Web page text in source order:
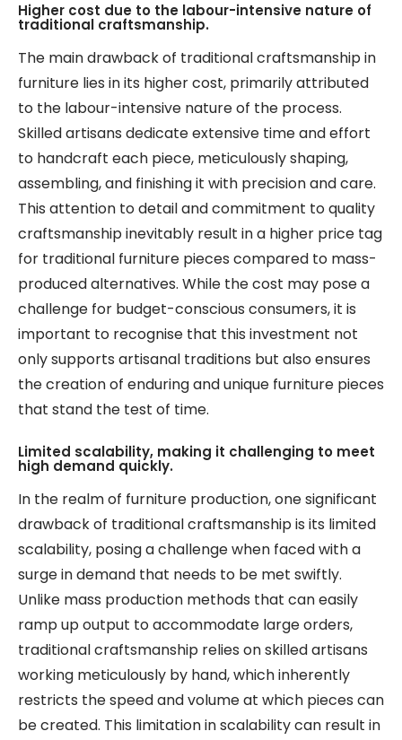
Higher cost due to the labour-intensive nature of
traditional craftsmanship.
The main drawback of traditional craftsmanship in
furniture lies in its higher cost, primarily attributed
to the labour-intensive nature of the process.
Skilled artisans dedicate extensive time and effort
to handcraft each piece, meticulously shaping,
assembling, and finishing it with precision and care.
This attention to detail and commitment to quality
craftsmanship inevitably result in a higher price tag
for traditional furniture pieces compared to mass-
produced alternatives. While the cost may pose a
challenge for budget-conscious consumers, it is
important to recognise that this investment not
only supports artisanal traditions but also ensures
the creation of enduring and unique furniture pieces
that stand the test of time.
Limited scalability, making it challenging to meet
high demand quickly.
In the realm of furniture production, one significant
drawback of traditional craftsmanship is its limited
scalability, posing a challenge when faced with a
surge in demand that needs to be met swiftly.
Unlike mass production methods that can easily
ramp up output to accommodate large orders,
traditional craftsmanship relies on skilled artisans
working meticulously by hand, which inherently
restricts the speed and volume at which pieces can
be created. This limitation in scalability can result in